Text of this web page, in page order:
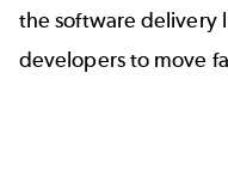
the software delivery
developers to move